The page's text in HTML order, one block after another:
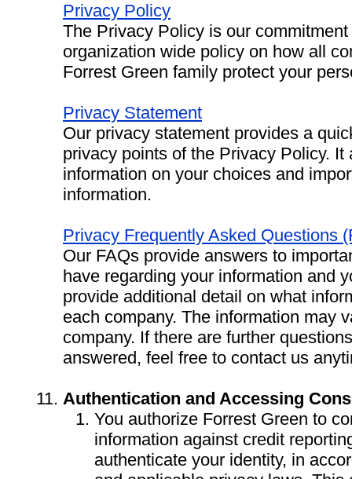
Privacy Policy
The Privacy Policy is our
organization wide policy on how all
Forrest Green family protect your
Privacy Statement
Our privacy statement provides a
privacy points of the Privacy Policy. It
information on your choices and
information.
Privacy Frequently Asked Questions
Our FAQs provide answers to
have regarding your information and
provide additional detail on what
each company. The information may
company. If there are further
answered, feel free to contact us
Authentication and Accessing
You authorize Forrest Green to
information against credit
authenticate your identity, in